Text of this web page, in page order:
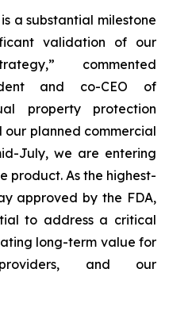
a substantial milestone
validation of our
commented
and co-CEO of
property protection
planned commercial
July, we are entering
product. As the highest-
approved by the FDA,
to address a critical
long-term value for
and our